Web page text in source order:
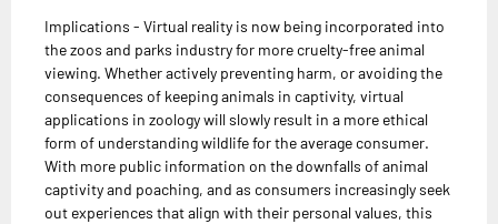
Implications - Virtual reality is now being incorporated into
the zoos and parks industry for more cruelty-free animal
viewing. Whether actively preventing harm, or avoiding the
consequences of keeping animals in captivity, virtual
applications in zoology will slowly result in a more ethical
form of understanding wildlife for the average consumer.
With more public information on the downfalls of animal
captivity and poaching, and as consumers increasingly seek
out experiences that align with their personal values, this